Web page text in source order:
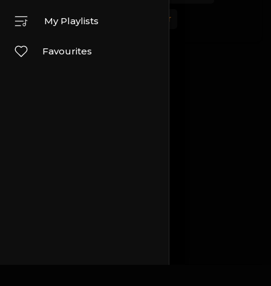
My Playlists
Favourites
Sport Travel and Events Other